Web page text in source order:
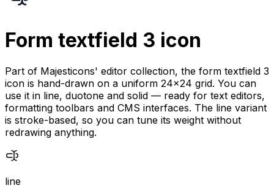
Form textfield 3 icon
Part of Majesticons' editor collection, the form textfield 3
icon is hand-drawn on a uniform 24×24 grid. You can
use it in line, duotone and solid — ready for text editors,
formatting toolbars and CMS interfaces. The line variant
is stroke-based, so you can tune its weight without
redrawing anything.
line